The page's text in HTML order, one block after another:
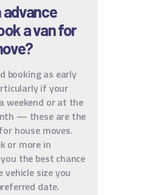
advance
a van for
booking as early
if your
weekend or at the
— these are the
house moves.
or more in
the best chance
size you
date.